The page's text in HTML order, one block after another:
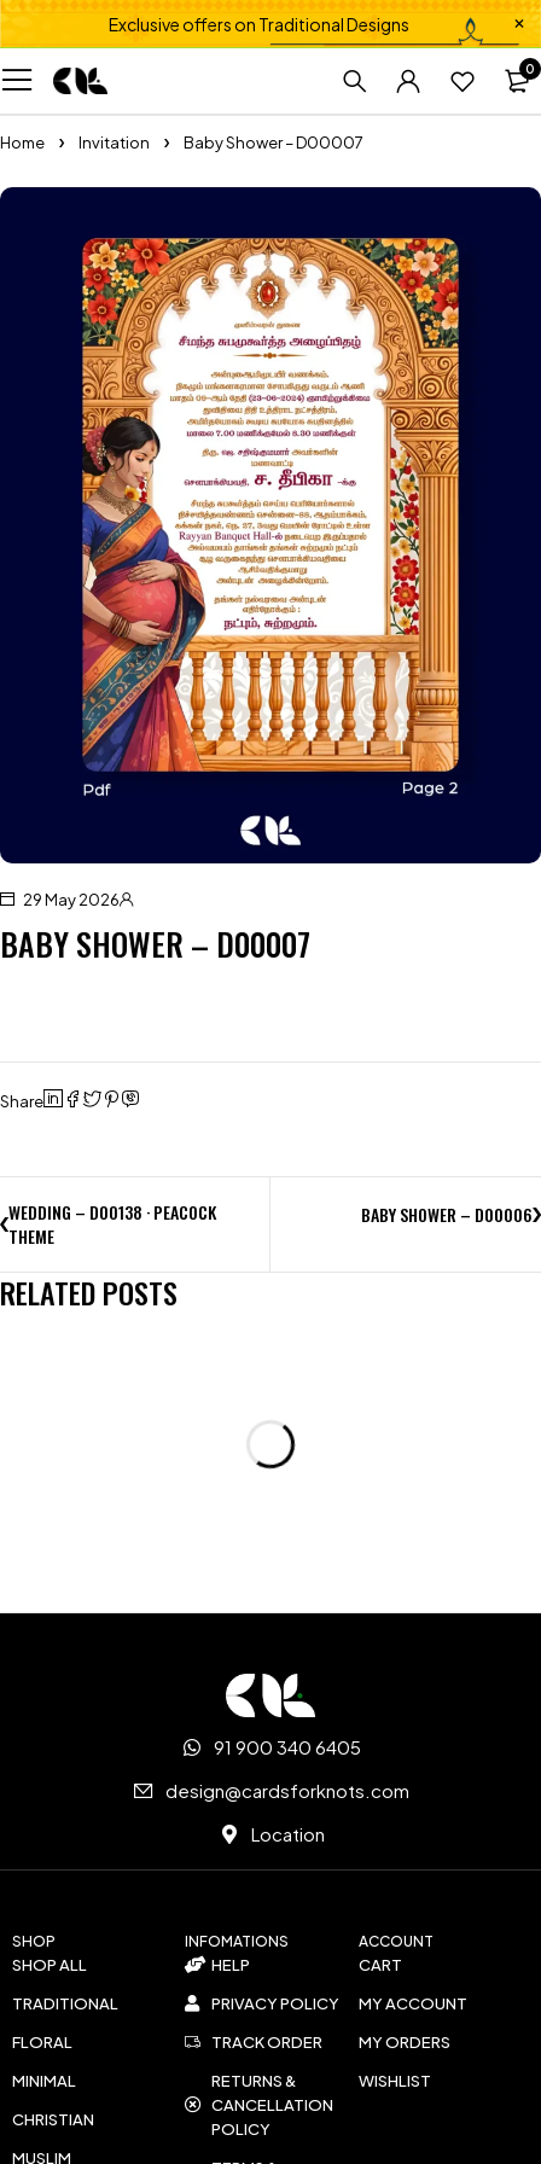
Exclusive offers on Traditional Designs
0
Home Invitation Baby Shower – D00007
29 May 2026
BABY SHOWER – D00007
Share
WEDDING – D00138 · PEACOCK
THEME
BABY SHOWER – D00006
RELATED POSTS
SHOP
SHOP ALL
TRADITIONAL
FLORAL
MINIMAL
CHRISTIAN
MUSLIM
INFOMATIONS
HELP
PRIVACY POLICY
TRACK ORDER
RETURNS &
CANCELLATION
POLICY
ACCOUNT
CART
MY ACCOUNT
MY ORDERS
WISHLIST
91 900 340 6405
design@cardsforknots.com
Location